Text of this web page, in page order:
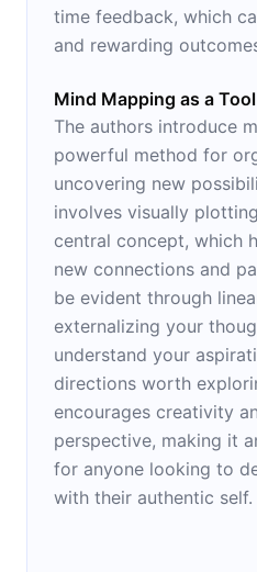
time feedback, which
and rewarding
Mind Mapping as a
The authors introduce
powerful method for
uncovering new
involves visually
central concept, which
new connections and
be evident through
externalizing your
understand your
directions worth
encourages creativity
perspective, making it
for anyone looking to
with their authentic self.